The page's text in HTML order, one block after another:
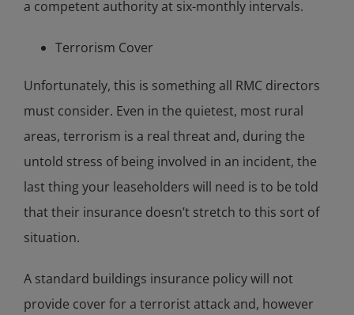
a competent authority at six-monthly intervals.
Terrorism Cover
Unfortunately, this is something all RMC directors
must consider. Even in the quietest, most rural
areas, terrorism is a real threat and, during the
untold stress of being involved in an incident, the
last thing your leaseholders will need is to be told
that their insurance doesn’t stretch to this sort of
situation.
A standard buildings insurance policy will not
provide cover for a terrorist attack and, however